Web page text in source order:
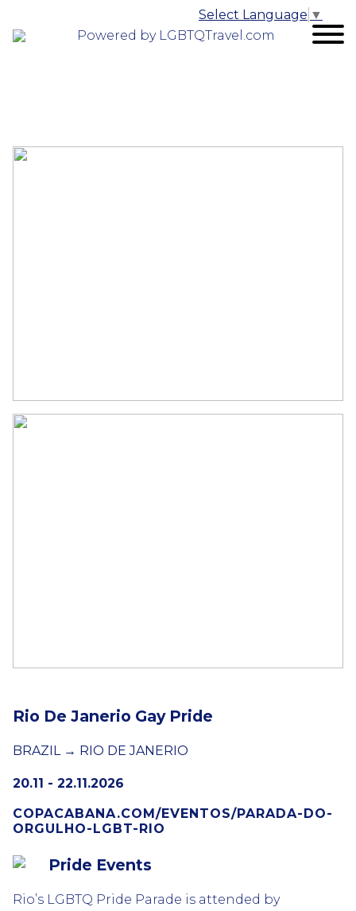
Powered by LGBTQTravel.com
Select Language ▼
Rio De Janerio Gay Pride
BRAZIL → RIO DE JANERIO
20.11 - 22.11.2026
COPACABANA.COM/EVENTOS/PARADA-DO-
ORGULHO-LGBT-RIO
Pride Events
Rio’s LGBTQ Pride Parade is attended by